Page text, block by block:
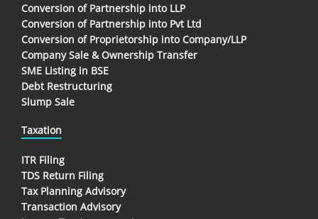
Conversion of Partnership into LLP
Conversion of Partnership into Pvt Ltd
Conversion of Proprietorship into Company/LLP
Company Sale & Ownership Transfer
SME Listing in BSE
Debt Restructuring
Slump Sale
Taxation
ITR Filing
TDS Return Filing
Tax Planning Advisory
Transaction Advisory